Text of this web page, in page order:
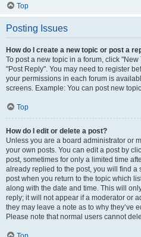
Top
Posting Issues
How do I create a new topic or post a
To post a new topic in a forum, click
"Post Reply". You may need to register
your permissions in each forum is
screens. Example: You can post new
Top
How do I edit or delete a post?
Unless you are a board administrator or
your own posts. You can edit a post by
post, sometimes for only a limited time
already replied to the post, you will find a
post when you return to the topic which
along with the date and time. This will
reply; it will not appear if a moderator or
they may leave a note as to why they’ve
Please note that normal users cannot